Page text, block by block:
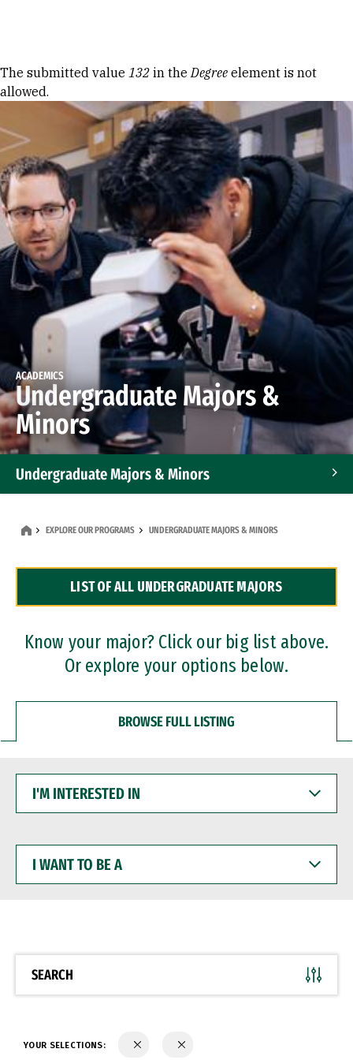
Error message
The submitted value 132 in theDegree element is not
allowed.
ACADEMICS
Undergraduate Majors &
Minors
Undergraduate Majors & Minors
Dual Degree Programs
Professional Certificates
EXPLORE OUR PROGRAMS UNDERGRADUATE MAJORS & MINORS
LIST OF ALL UNDERGRADUATE MAJORS
Know your major? Click our big list above.
Or explore your options below.
BROWSE FULL LISTING
INTERESTED
WANT
BE
SEARCH
YOUR SELECTIONS: